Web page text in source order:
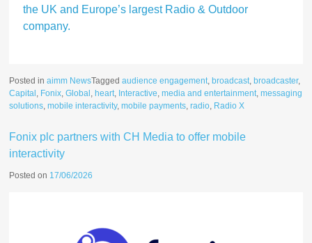
the UK and Europe’s largest Radio & Outdoor
company.
Posted inaimm NewsTaggedaudience engagement ,broadcast ,broadcaster,
Capital Fonix ,Global ,heart Interactive ,media and entertainment ,messaging
solutions ,mobile interactivity,mobile payments ,radio Radio X
Fonix plc partners with CH Media to offer mobile
interactivity
Posted on 17/06/2026